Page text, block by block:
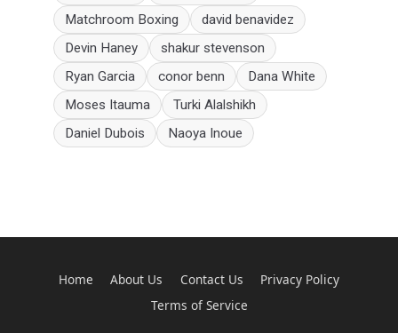
Matchroom Boxing
david benavidez
Devin Haney
shakur stevenson
Ryan Garcia
conor benn
Dana White
Moses Itauma
Turki Alalshikh
Daniel Dubois
Naoya Inoue
Home About Us Contact Us
Privacy Policy
Terms of Service